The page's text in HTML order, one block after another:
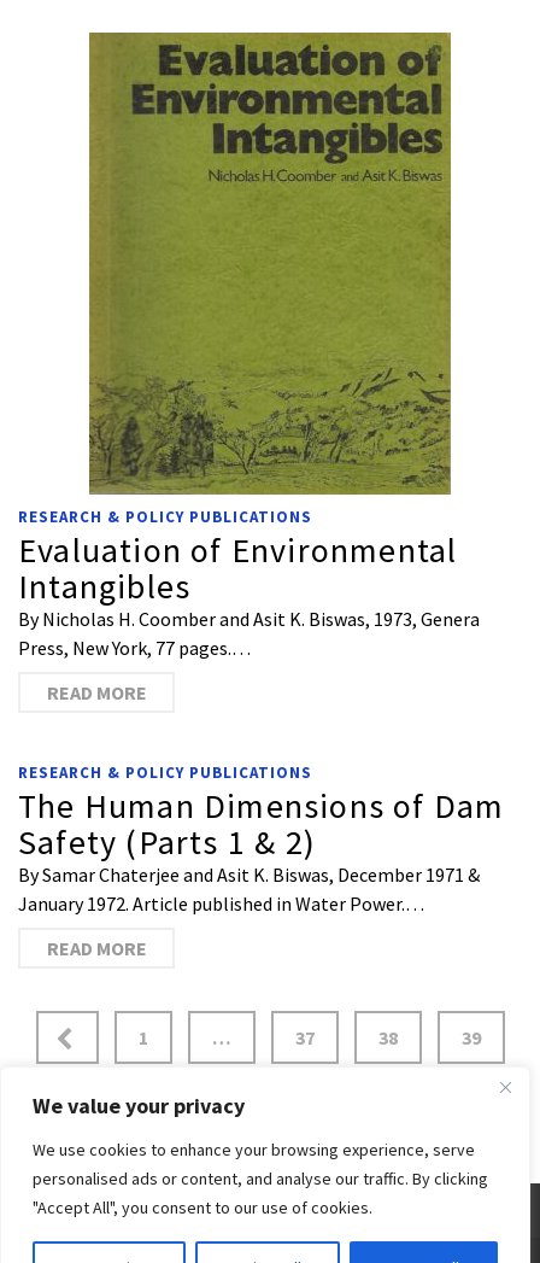
We value your privacy
We use cookies to enhance your browsing experience, serve
personalised ads or content, and analyse our traffic. By clicking
"Accept All", you consent to our use of cookies.
RESEARCH & POLICY PUBLICATIONS
Evaluation of Environmental
Intangibles
By Nicholas H. Coomber and Asit K. Biswas, 1973, Genera
Press, New York, 77 pages.…
READ MORE
RESEARCH & POLICY PUBLICATIONS
The Human Dimensions of Dam
Safety (Parts 1 & 2)
By Samar Chaterjee and Asit K. Biswas, December 1971 &
January 1972. Article published in Water Power.…
READ MORE
1 … 37 38 39
40 41